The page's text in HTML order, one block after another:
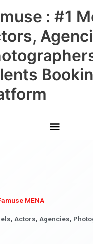
: #1
Main
Menu
MENA
Actors, Agencies,